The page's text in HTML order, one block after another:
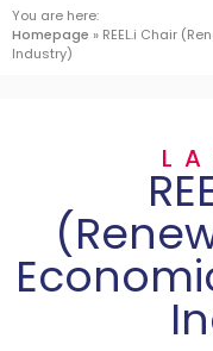
You are here:
Homepage » REEL.i Chair
Industry)